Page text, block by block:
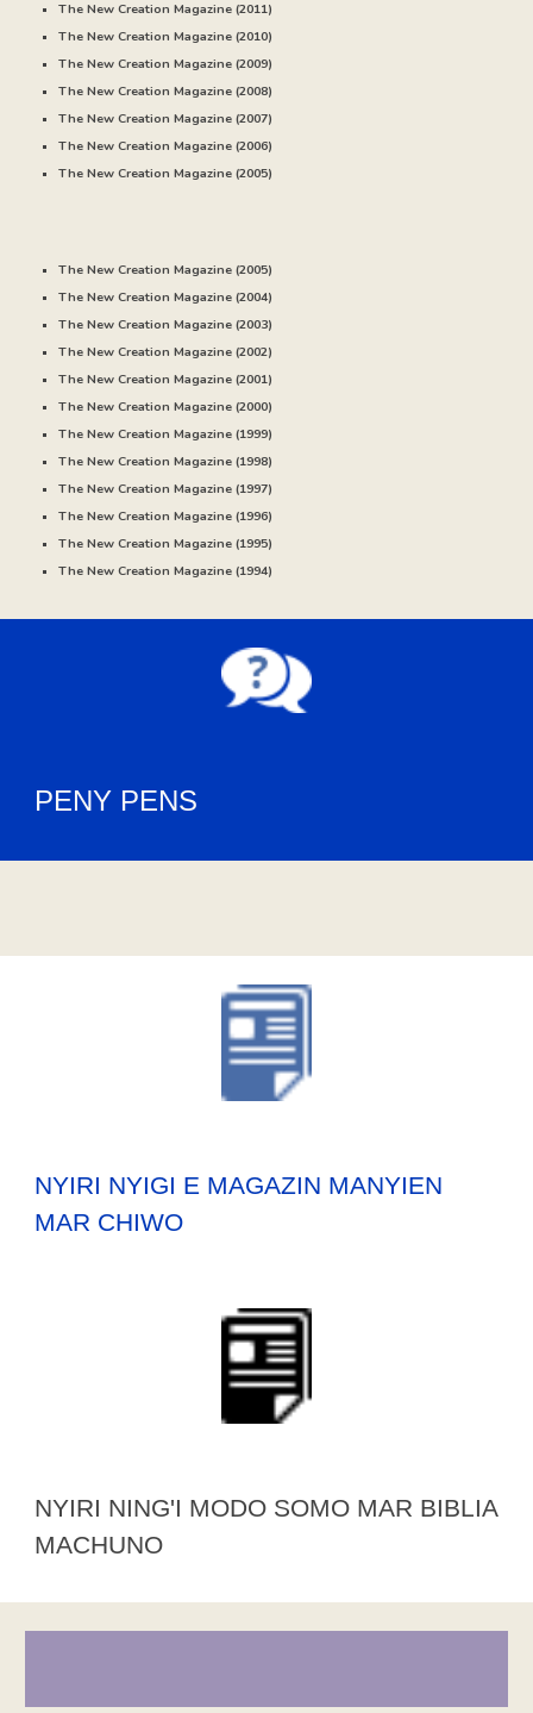
The New Creation Magazine (2011)
The New Creation Magazine (2010)
The New Creation Magazine (2009)
The New Creation Magazine (2008)
The New Creation Magazine (2007)
The New Creation Magazine (2006)
The New Creation Magazine (2005)
The New Creation Magazine (2005)
The New Creation Magazine (2004)
The New Creation Magazine (2003)
The New Creation Magazine (2002)
The New Creation Magazine (2001)
The New Creation Magazine (2000)
The New Creation Magazine (1999)
The New Creation Magazine (1998)
The New Creation Magazine (1997)
The New Creation Magazine (1996)
The New Creation Magazine (1995)
The New Creation Magazine (1994)
PENY PENS
NYIRI NYIGI E MAGAZIN MANYIEN
MAR CHIWO
NYIRI NING'I MODO SOMO MAR BIBLIA
MACHUNO